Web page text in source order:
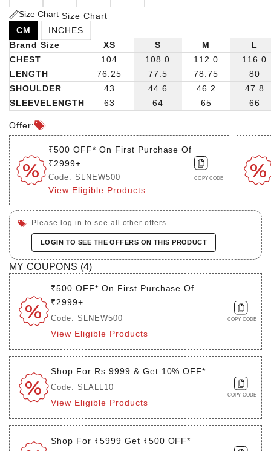
Size Chart Size Chart
CM
INCHES
Brand Size
CHEST
LENGTH
SHOULDER
SLEEVELENGTH
XS
104
76.25
43
63
S
108.0
77.5
44.6
64
M
112.0
78.75
46.2
65
L
116.0
80
47.8
66
Offer:
₹500 OFF* On First Purchase Of
₹2999+
Code: SLNEW500
View Eligible Products
COPY CODE
Please log in to see all other offers.
LOGIN TO SEE THE OFFERS ON THIS PRODUCT
MY COUPONS (4)
₹500 OFF* On First Purchase Of
₹2999+
Code: SLNEW500
View Eligible Products
COPY CODE
Shop For Rs.9999 & Get 10% OFF*
Code: SLALL10
View Eligible Products
COPY CODE
Shop For ₹5999 Get ₹500 OFF*